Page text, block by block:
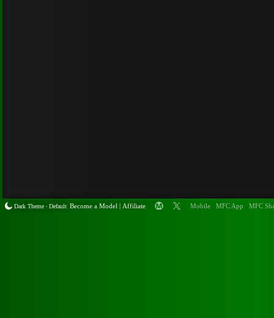
Dark Theme • Default Become a Model | Affiliate Mobile MFC App MFC